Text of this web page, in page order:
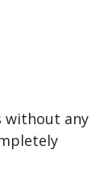
without any